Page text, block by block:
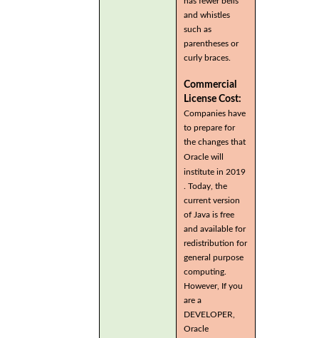
and whistles
such as
parentheses or
curly braces.
Commercial
License Cost:
Companies have
to prepare for
the changes that
Oracle will
institute in 2019
. Today, the
current version
of Java is free
and available for
redistribution for
general purpose
computing.
However, If you
are a
DEVELOPER,
Oracle